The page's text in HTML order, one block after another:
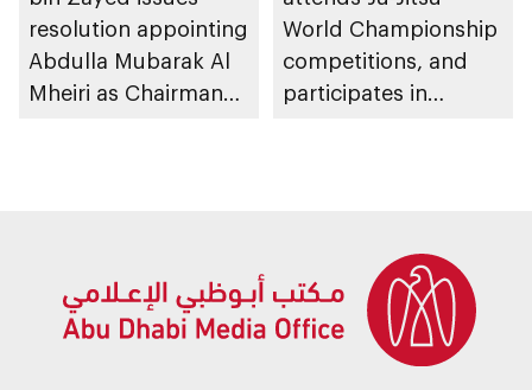
resolution appointing
Abdulla Mubarak Al
Mheiri as Chairman
World Championship
competitions, and
participates in